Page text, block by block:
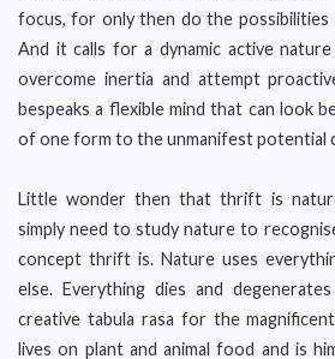
focus, for only then do the possibilities
And it calls for a dynamic active
overcome inertia and attempt
bespeaks a flexible mind that can look
of one form to the unmanifest potential
Little wonder then that thrift is
simply need to study nature to
concept thrift is. Nature uses
else. Everything dies and
creative tabula rasa for the
lives on plant and animal food and is